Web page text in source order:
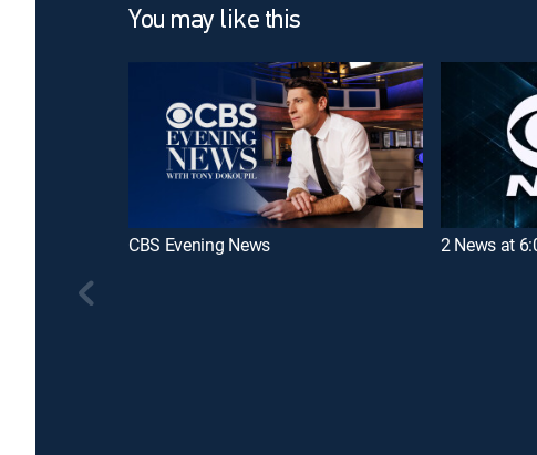
You may like this
CBS Evening News 2 News at